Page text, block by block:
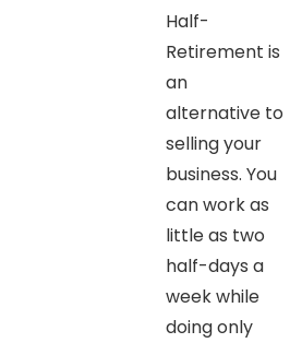
Half-
Retirement is
an
alternative to
selling your
business. You
can work as
little as two
half-days a
week while
doing only